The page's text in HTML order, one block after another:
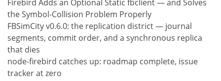
Firebird Adds an Optional Static fbclient — and Solves
the Symbol-Collision Problem Properly
FBSimCity v0.6.0: the replication district — journal
segments, commit order, and a synchronous replica
that dies
node-firebird catches up: roadmap complete, issue
tracker at zero